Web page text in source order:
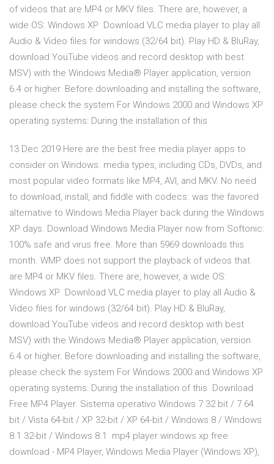
of videos that are MP4 or MKV files. There are, however, a
wide OS: Windows XP Download VLC media player to play all
Audio & Video files for windows (32/64 bit). Play HD & BluRay,
download YouTube videos and record desktop with best
MSV) with the Windows Media® Player application, version
6.4 or higher. Before downloading and installing the software,
please check the system For Windows 2000 and Windows XP
operating systems: During the installation of this
13 Dec 2019 Here are the best free media player apps to
consider on Windows. media types, including CDs, DVDs, and
most popular video formats like MP4, AVI, and MKV. No need
to download, install, and fiddle with codecs. was the favored
alternative to Windows Media Player back during the Windows
XP days. Download Windows Media Player now from Softonic:
100% safe and virus free. More than 5969 downloads this
month. WMP does not support the playback of videos that
are MP4 or MKV files. There are, however, a wide OS:
Windows XP Download VLC media player to play all Audio &
Video files for windows (32/64 bit). Play HD & BluRay,
download YouTube videos and record desktop with best
MSV) with the Windows Media® Player application, version
6.4 or higher. Before downloading and installing the software,
please check the system For Windows 2000 and Windows XP
operating systems: During the installation of this Download
Free MP4 Player. Sistema operativo Windows 7 32 bit / 7 64
bit / Vista 64-bit / XP 32-bit / XP 64-bit / Windows 8 / Windows
8.1 32-bit / Windows 8.1 mp4 player windows xp free
download - MP4 Player, Windows Media Player (Windows XP),